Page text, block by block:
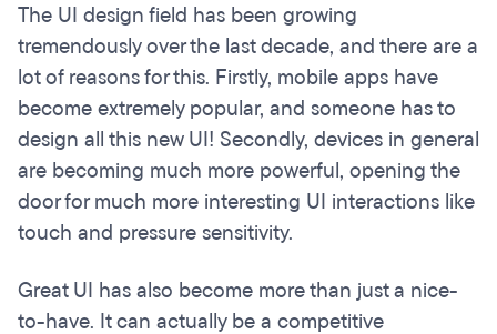
The UI design field has been growing
tremendously over the last decade, and there are a
lot of reasons for this. Firstly, mobile apps have
become extremely popular, and someone has to
design all this new UI! Secondly, devices in general
are becoming much more powerful, opening the
door for much more interesting UI interactions like
touch and pressure sensitivity.
Great UI has also become more than just a nice-
to-have. It can actually be a competitive